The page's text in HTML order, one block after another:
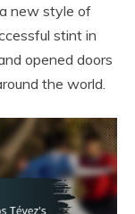
new style of
stint in
opened doors
the world.